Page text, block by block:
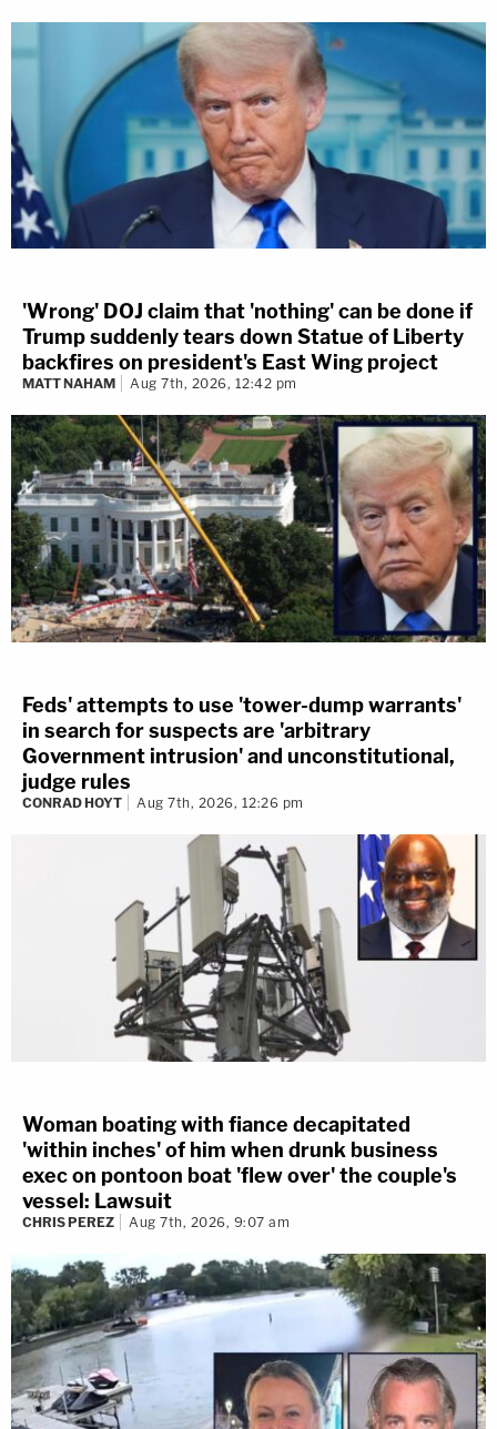
'Wrong' DOJ claim that 'nothing' can be done if
Trump suddenly tears down Statue of Liberty
backfires on president's East Wing project
MATT NAHAM Aug 7th, 2026, 12:42 pm
Feds' attempts to use 'tower-dump warrants'
in search for suspects are 'arbitrary
Government intrusion' and unconstitutional,
judge rules
CONRAD HOYT Aug 7th, 2026, 12:26 pm
Woman boating with fiance decapitated
'within inches' of him when drunk business
exec on pontoon boat 'flew over' the couple's
vessel: Lawsuit
CHRIS PEREZ Aug 7th, 2026, 9:07 am